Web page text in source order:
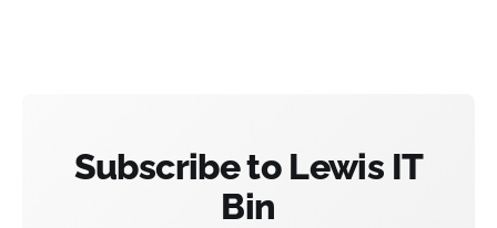
Subscribe to Lewis IT
Bin